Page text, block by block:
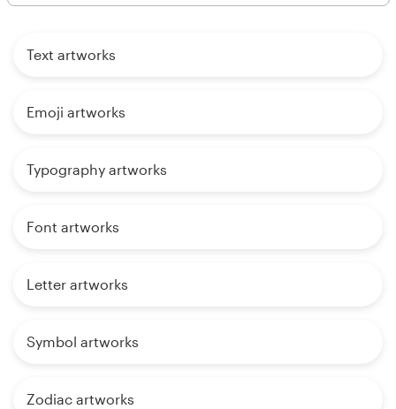
Text artworks
Emoji artworks
Typography artworks
Font artworks
Letter artworks
Symbol artworks
Zodiac artworks